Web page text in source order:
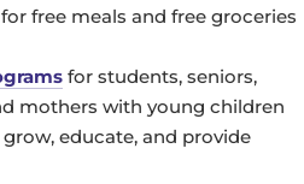
for free meals and free groceries
for students, seniors,
mothers with young children
grow, educate, and provide